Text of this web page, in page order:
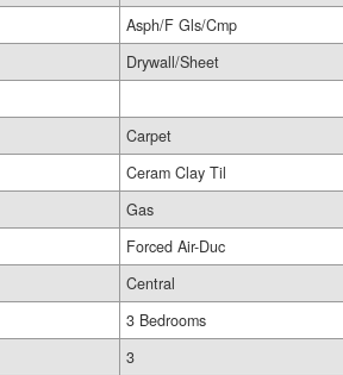
Asph/F Gls/Cmp
Drywall/Sheet
Carpet
Ceram Clay Til
Gas
Forced Air-Duc
Central
3 Bedrooms
3